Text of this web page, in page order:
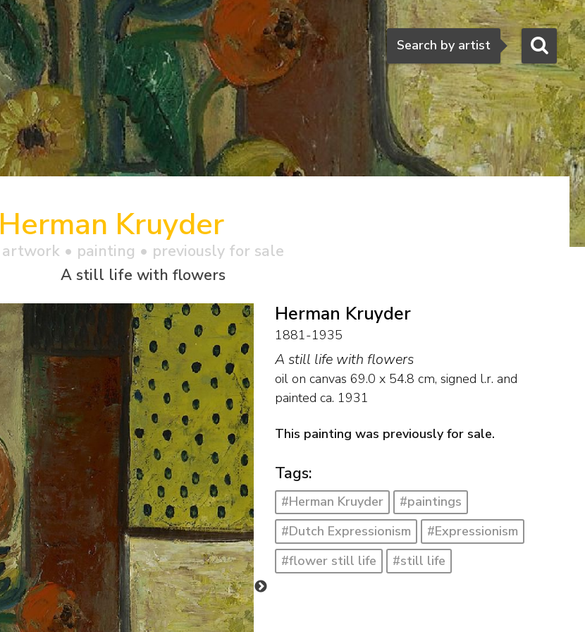
Search
Search by artist
Herman Kruyder
artwork • painting • previously for sale
A still life with flowers
Herman Kruyder
1881-1935
A still life with flowers
oil on canvas 69.0 x 54.8 cm, signed l.r. and
painted ca. 1931
This painting was previously for sale.
Tags:
#Herman Kruyder
#paintings
#Dutch Expressionism
#Expressionism
#flower still life
#still life